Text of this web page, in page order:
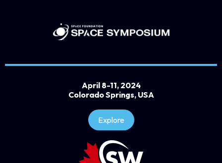
April 8-11, 2024
Colorado Springs, USA
Explore